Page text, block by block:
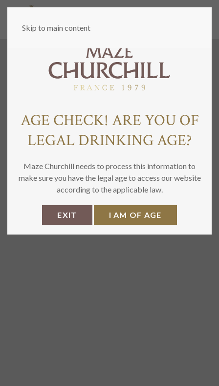
Skip to main content
AGE CHECK! ARE YOU OF
LEGAL DRINKING AGE?
Maze Churchill needs to process this information to
make sure you have the legal age to access our website
according to the applicable law.
EXIT I AM OF AGE